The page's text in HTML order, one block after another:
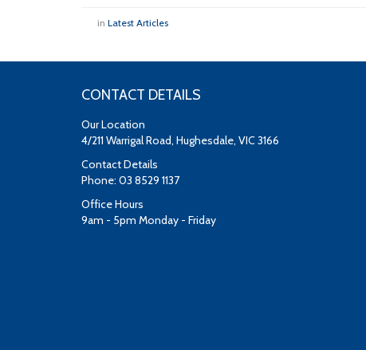
in Latest Articles
CONTACT DETAILS
Our Location
4/211 Warrigal Road, Hughesdale, VIC 3166
Contact Details
Phone: 03 8529 1137
Office Hours
9am - 5pm Monday - Friday